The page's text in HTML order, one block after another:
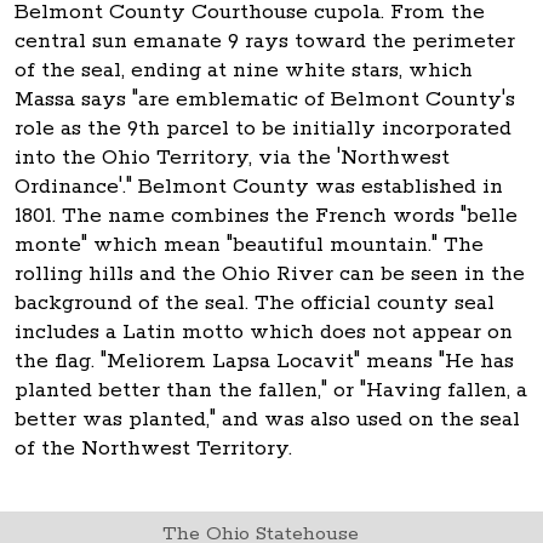
Belmont County Courthouse cupola. From the
central sun emanate 9 rays toward the perimeter
of the seal, ending at nine white stars, which
Massa says "are emblematic of Belmont County's
role as the 9th parcel to be initially incorporated
into the Ohio Territory, via the 'Northwest
Ordinance'." Belmont County was established in
1801. The name combines the French words "belle
monte" which mean "beautiful mountain." The
rolling hills and the Ohio River can be seen in the
background of the seal. The official county seal
includes a Latin motto which does not appear on
the flag. "Meliorem Lapsa Locavit" means "He has
planted better than the fallen," or "Having fallen, a
better was planted," and was also used on the seal
of the Northwest Territory.
The Ohio Statehouse